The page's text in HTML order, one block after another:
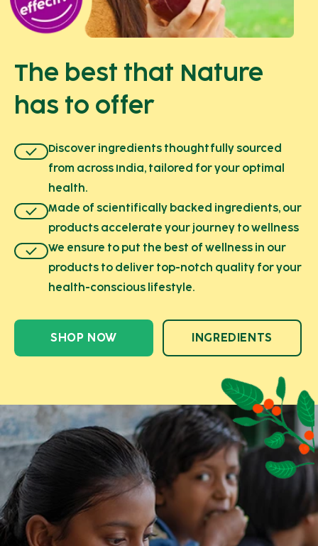
The best that Nature
has to offer
Discover ingredients thoughtfully sourced
from across India, tailored for your optimal
health.
Made of scientifically backed ingredients, our
products accelerate your journey to wellness
We ensure to put the best of wellness in our
products to deliver top-notch quality for your
health-conscious lifestyle.
SHOP NOW INGREDIENTS